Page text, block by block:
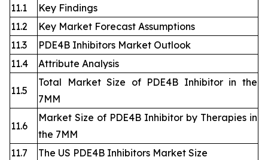
11.1
Key Findings
11.2
Key Market Forecast Assumptions
11.3
PDE4B Inhibitors Market Outlook
11.4
Attribute Analysis
11.5
Total Market Size of PDE4B Inhibitor in the
7MM
11.6
Market Size of PDE4B Inhibitor by Therapies in
the 7MM
11.7
The US PDE4B Inhibitors Market Size